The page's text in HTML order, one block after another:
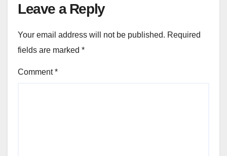
Leave a Reply
Your email address will not be published. Required
fields are marked *
Comment*